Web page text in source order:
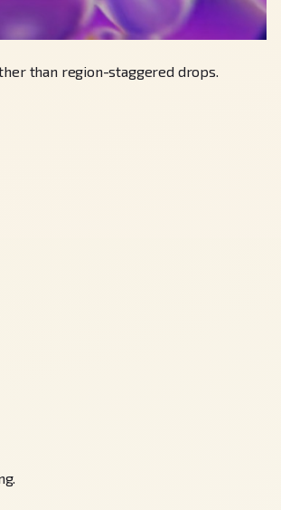
than region-staggered drops.